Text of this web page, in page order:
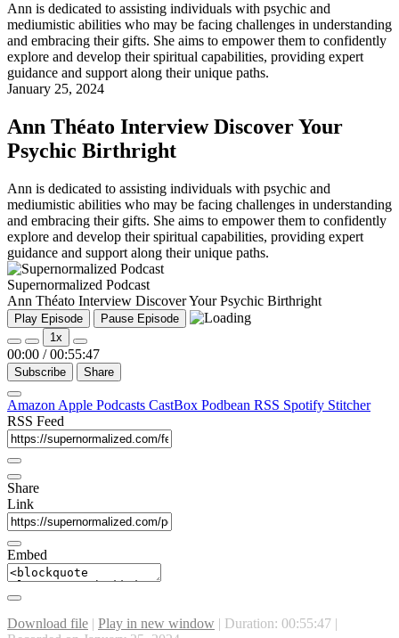
Ann is dedicated to assisting individuals with psychic and
mediumistic abilities who may be facing challenges in understanding
and embracing their gifts. She aims to empower them to confidently
explore and develop their spiritual capabilities, providing expert
guidance and support along their unique paths.
January 25, 2024
Ann Théato Interview Discover Your
Psychic Birthright
Ann is dedicated to assisting individuals with psychic and
mediumistic abilities who may be facing challenges in understanding
and embracing their gifts. She aims to empower them to confidently
explore and develop their spiritual capabilities, providing expert
guidance and support along their unique paths.
Supernormalized Podcast
Ann Théato Interview Discover Your Psychic Birthright
Play Episode
Pause Episode
1x
00:00 / 00:55:47
Subscribe Share
Amazon Apple Podcasts CastBox Podbean RSS Spotify Stitcher
RSS Feed
Share
Link
Embed
Download file | Play in new window | Duration: 00:55:47 |